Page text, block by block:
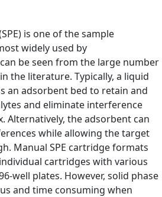
is one of the sample
widely used by
be seen from the large number
the literature. Typically, a liquid
an adsorbent bed to retain and
and eliminate interference
Alternatively, the adsorbent can
while allowing the target
Manual SPE cartridge formats
cartridges with various
well plates. However, solid phase
and time consuming when